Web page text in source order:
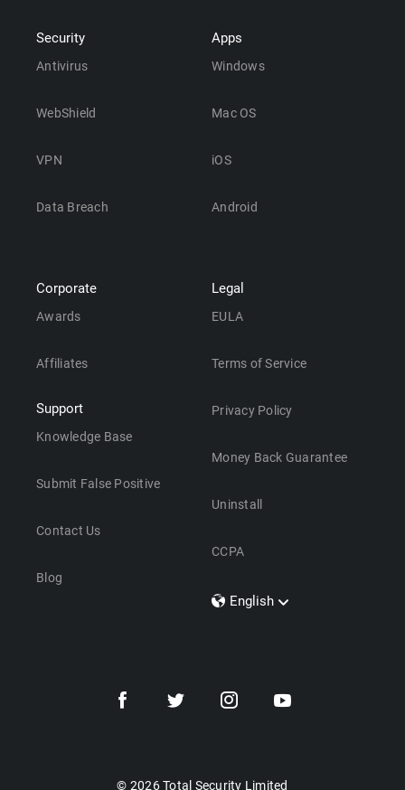
Security
Antivirus
WebShield
VPN
Data Breach
Apps
Windows
Mac OS
iOS
Android
Corporate
Awards
Affiliates
Support
Knowledge Base
Submit False Positive
Contact Us
Blog
Legal
EULA
Terms of Service
Privacy Policy
Money Back Guarantee
Uninstall
CCPA
English
Dansk
© 2026 Total Security Limited